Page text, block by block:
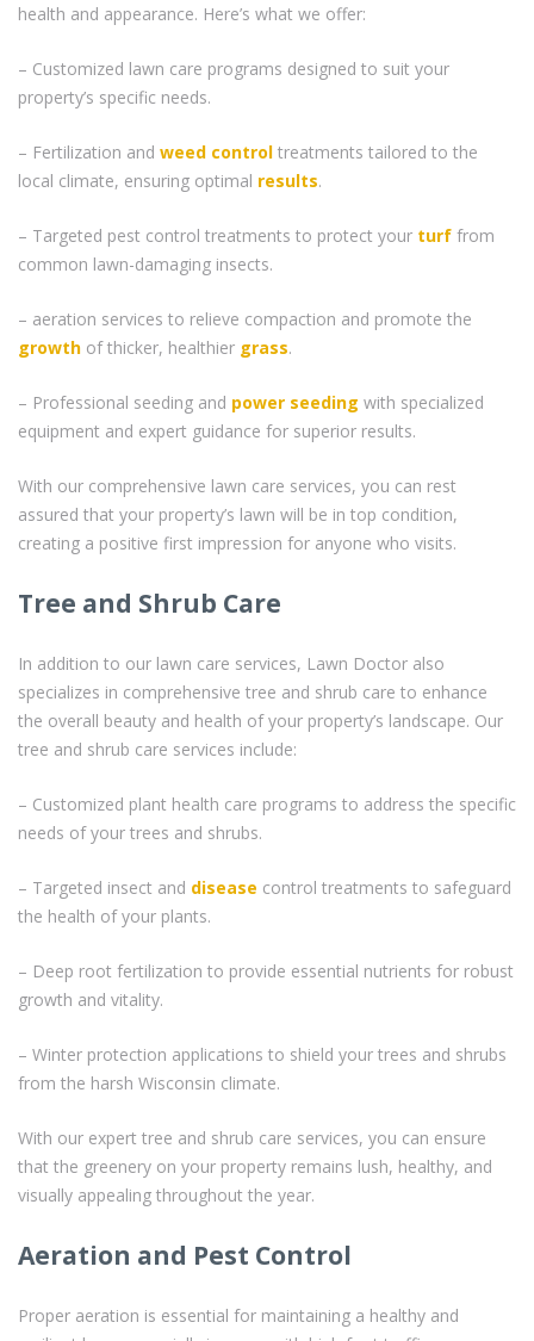
health and appearance. Here’s what we offer:
– Customized lawn care programs designed to suit your
property’s specific needs.
– Fertilization and weed control treatments tailored to the
local climate, ensuring optimal results.
– Targeted pest control treatments to protect your turf from
common lawn-damaging insects.
– aeration services to relieve compaction and promote the
growth of thicker, healthier grass.
– Professional seeding and power seeding with specialized
equipment and expert guidance for superior results.
With our comprehensive lawn care services, you can rest
assured that your property’s lawn will be in top condition,
creating a positive first impression for anyone who visits.
Tree and Shrub Care
In addition to our lawn care services, Lawn Doctor also
specializes in comprehensive tree and shrub care to enhance
the overall beauty and health of your property’s landscape. Our
tree and shrub care services include:
– Customized plant health care programs to address the specific
needs of your trees and shrubs.
– Targeted insect and disease control treatments to safeguard
the health of your plants.
– Deep root fertilization to provide essential nutrients for robust
growth and vitality.
– Winter protection applications to shield your trees and shrubs
from the harsh Wisconsin climate.
With our expert tree and shrub care services, you can ensure
that the greenery on your property remains lush, healthy, and
visually appealing throughout the year.
Aeration and Pest Control
Proper aeration is essential for maintaining a healthy and